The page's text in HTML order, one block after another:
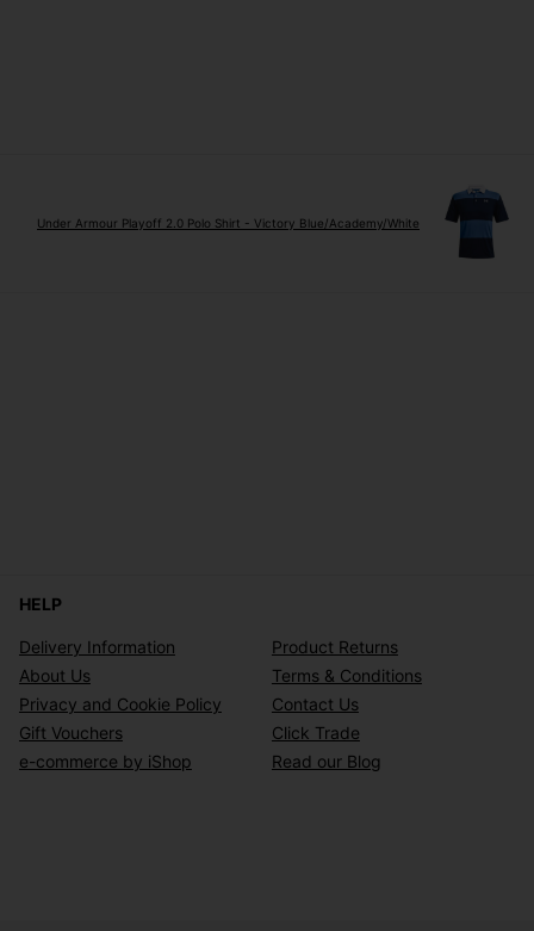
Under Armour Playoff 2.0 Polo Shirt - Victory Blue/Academy/White
HELP
Delivery Information
Product Returns
About Us
Terms & Conditions
Privacy and Cookie Policy
Contact Us
Gift Vouchers
Click Trade
e-commerce by iShop
Read our Blog